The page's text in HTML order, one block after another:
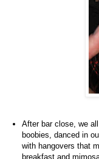
After bar close, we
boobies, danced in
with hangovers that
breakfast and